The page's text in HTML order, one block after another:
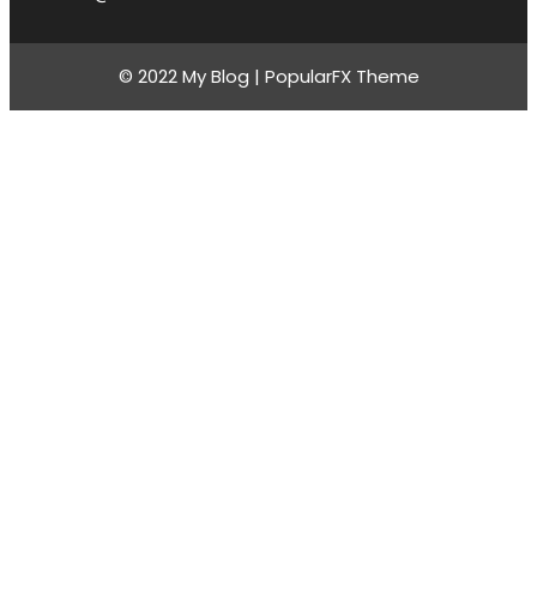
© 2022 My Blog | PopularFX Theme